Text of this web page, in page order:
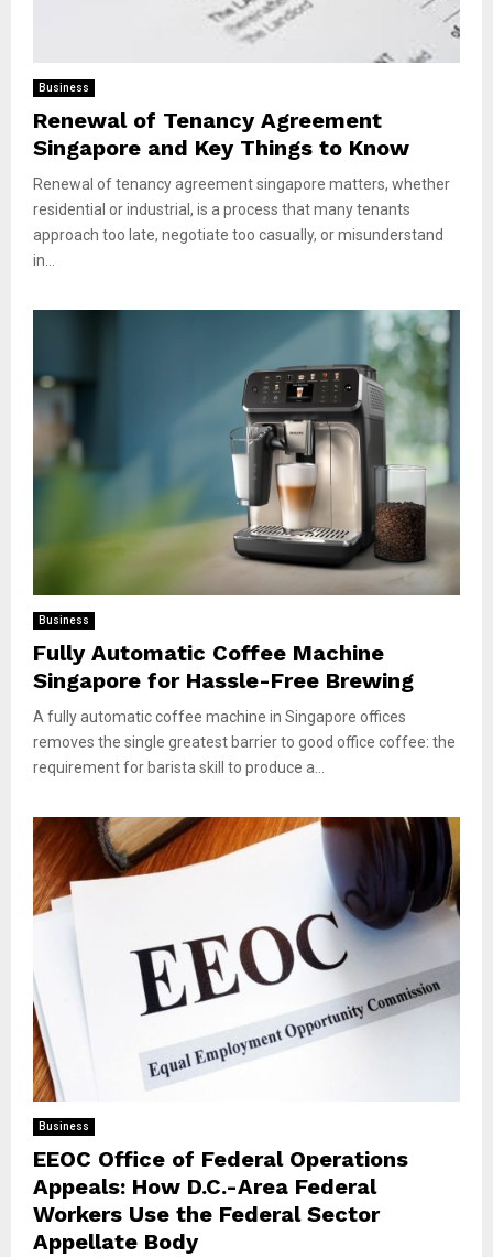
Business
Renewal of Tenancy Agreement
Singapore and Key Things to Know
Renewal of tenancy agreement singapore matters, whether
residential or industrial, is a process that many tenants
approach too late, negotiate too casually, or misunderstand
in...
Business
Fully Automatic Coffee Machine
Singapore for Hassle-Free Brewing
A fully automatic coffee machine in Singapore offices
removes the single greatest barrier to good office coffee: the
requirement for barista skill to produce a...
Business
EEOC Office of Federal Operations
Appeals: How D.C.-Area Federal
Workers Use the Federal Sector
Appellate Body